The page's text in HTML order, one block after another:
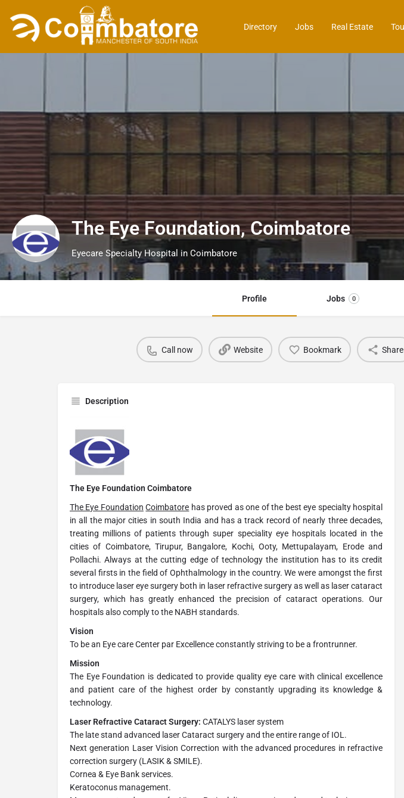
Directory Jobs Real Estate
The Eye Foundation, Coimbatore
Eyecare Specialty Hospital in Coimbatore
Profile Jobs 0
Call now Website Bookmark Share
Description
The Eye Foundation Coimbatore
The Eye Foundation Coimbatore has proved as one of the best eye specialty hospital
in all the major cities in south India and has a track record of nearly three decades,
treating millions of patients through super speciality eye hospitals located in the
cities of Coimbatore, Tirupur, Bangalore, Kochi, Ooty, Mettupalayam, Erode and
Pollachi. Always at the cutting edge of technology the institution has to its credit
several firsts in the field of Ophthalmology in the country. We were amongst the first
to introduce laser eye surgery both in laser refractive surgery as well as laser cataract
surgery, which has greatly enhanced the precision of cataract operations. Our
hospitals also comply to the NABH standards.
Vision
To be an Eye care Center par Excellence constantly striving to be a frontrunner.
Mission
The Eye Foundation is dedicated to provide quality eye care with clinical excellence
and patient care of the highest order by constantly upgrading its knowledge &
technology.
Laser Refractive Cataract Surgery: CATALYS laser system
The late stand advanced laser Cataract surgery and the entire range of IOL.
Next generation Laser Vision Correction with the advanced procedures in refractive
correction surgery (LASIK & SMILE).
Cornea & Eye Bank services.
Keratoconus management.